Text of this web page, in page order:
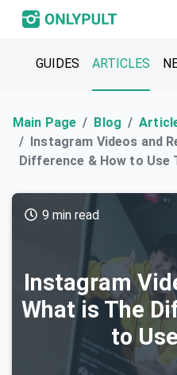
GUIDES ARTICLES
Main Page Blog
Instagram Videos and
Difference & How to Use
Instagram
What is The
to
9 min read